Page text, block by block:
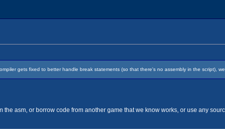
gets fixed to better handle break statements (so that there's no assembly in the script),
asm, or borrow code from another game that we know works, or use any